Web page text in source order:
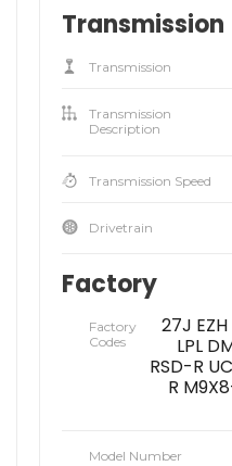
Transmission
Transmission
Transmission
Description
Transmission Speed
Drivetrain
Factory
Factory
Codes
27J
LPL
RSD-R
R
Model Number